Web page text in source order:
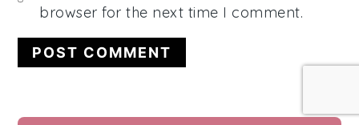
browser for the next time I comment.